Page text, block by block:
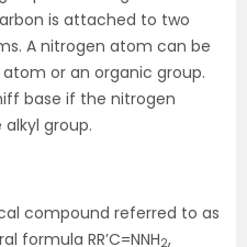
is attached to two
A nitrogen atom can be
or an organic group.
base if the nitrogen
group.
compound referred to as
formula RR’C=NNH2,